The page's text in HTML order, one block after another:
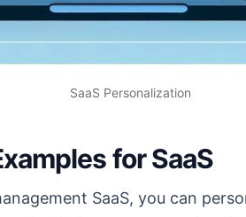
SaaS Personalization
for SaaS
SaaS, you can